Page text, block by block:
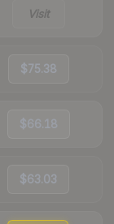
Visit
$75.38
$66.18
$63.03